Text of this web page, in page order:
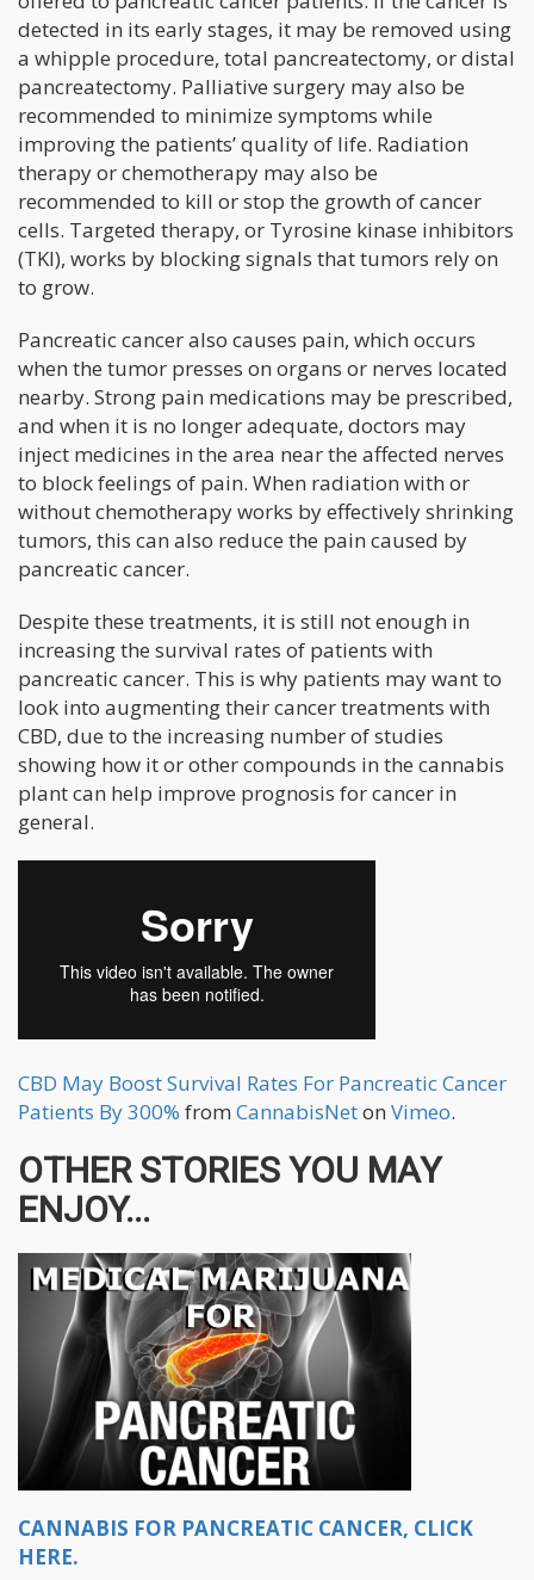
detected in its early stages, it may be removed using
a whipple procedure, total pancreatectomy, or distal
pancreatectomy. Palliative surgery may also be
recommended to minimize symptoms while
improving the patients’ quality of life. Radiation
therapy or chemotherapy may also be
recommended to kill or stop the growth of cancer
cells. Targeted therapy, or Tyrosine kinase inhibitors
(TKI), works by blocking signals that tumors rely on
to grow.
Pancreatic cancer also causes pain, which occurs
when the tumor presses on organs or nerves located
nearby. Strong pain medications may be prescribed,
and when it is no longer adequate, doctors may
inject medicines in the area near the affected nerves
to block feelings of pain. When radiation with or
without chemotherapy works by effectively shrinking
tumors, this can also reduce the pain caused by
pancreatic cancer.
Despite these treatments, it is still not enough in
increasing the survival rates of patients with
pancreatic cancer. This is why patients may want to
look into augmenting their cancer treatments with
CBD, due to the increasing number of studies
showing how it or other compounds in the cannabis
plant can help improve prognosis for cancer in
general.
CBD May Boost Survival Rates For Pancreatic Cancer
Patients By 300% from CannabisNeton Vimeo.
OTHER STORIES YOU MAY
ENJOY...
CANNABIS FOR PANCREATIC CANCER, CLICK
HERE.